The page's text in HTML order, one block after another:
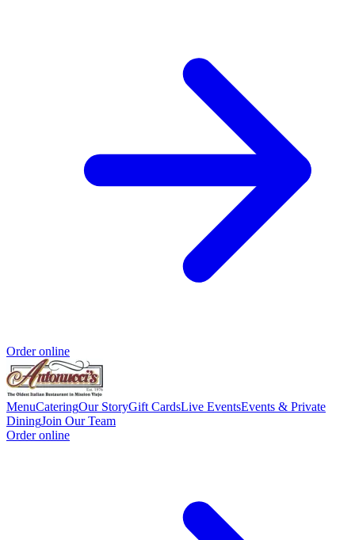
Order online
MenuCateringOur StoryGift CardsLive EventsEvents & Private
DiningJoin Our Team
Order online